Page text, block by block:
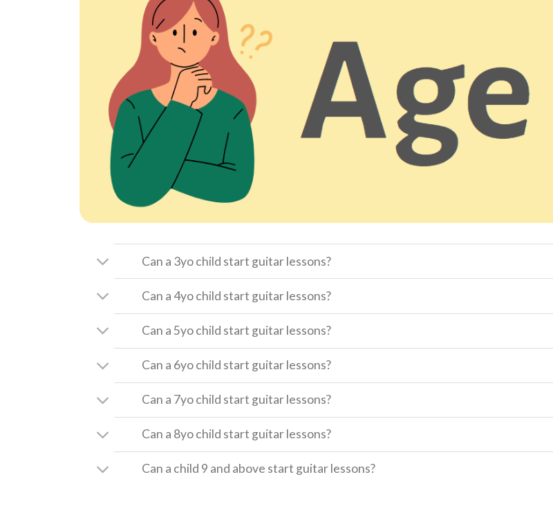
Can a 3yo child start guitar lessons?
Can a 4yo child start guitar lessons?
Can a 5yo child start guitar lessons?
Can a 6yo child start guitar lessons?
Can a 7yo child start guitar lessons?
Can a 8yo child start guitar lessons?
Can a child 9 and above start guitar lessons?